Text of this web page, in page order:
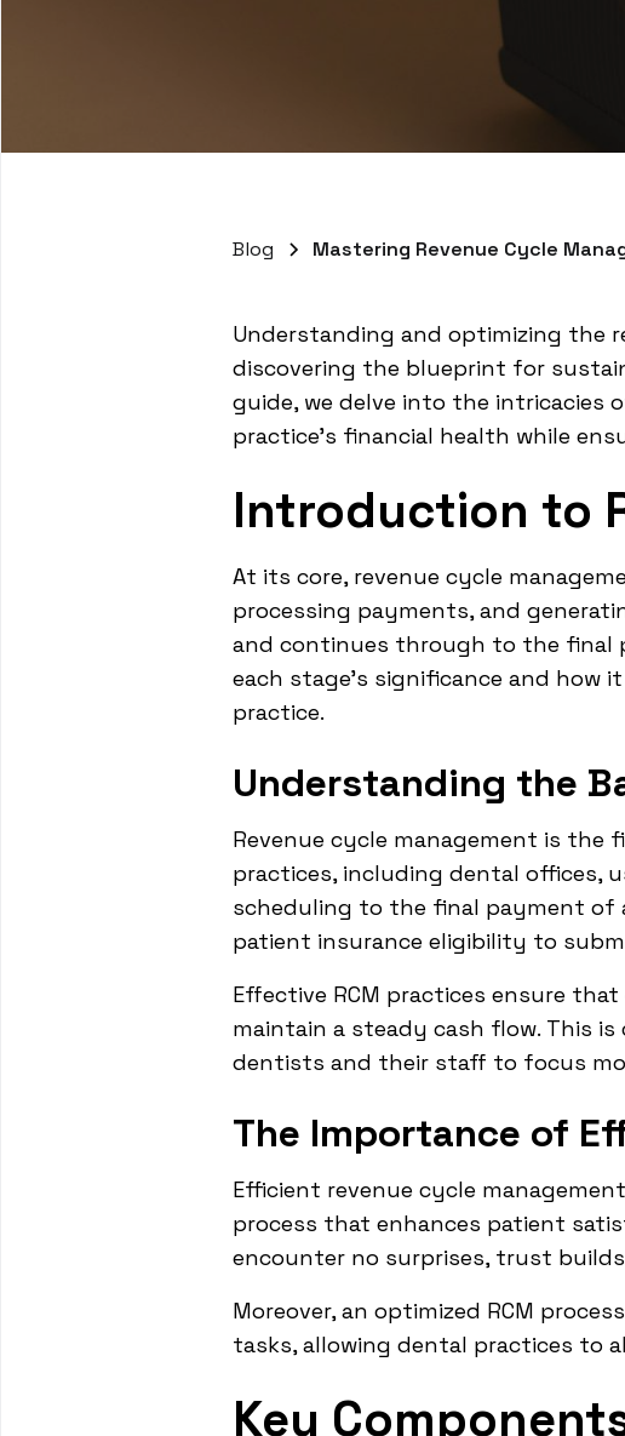
Blog Mastering Revenue Cycle
Understanding and optimizing the
discovering the blueprint for
guide, we delve into the intricacies
practice's financial health while
Introduction to
At its core, revenue cycle
processing payments, and
and continues through to the final
each stage's significance and how
practice.
Understanding the
Revenue cycle management is the
practices, including dental offices,
scheduling to the final payment of
patient insurance eligibility to
Effective RCM practices ensure
maintain a steady cash flow. This
dentists and their staff to focus
The Importance of
Efficient revenue cycle
process that enhances patient
encounter no surprises, trust
Moreover, an optimized RCM
tasks, allowing dental practices to
Key